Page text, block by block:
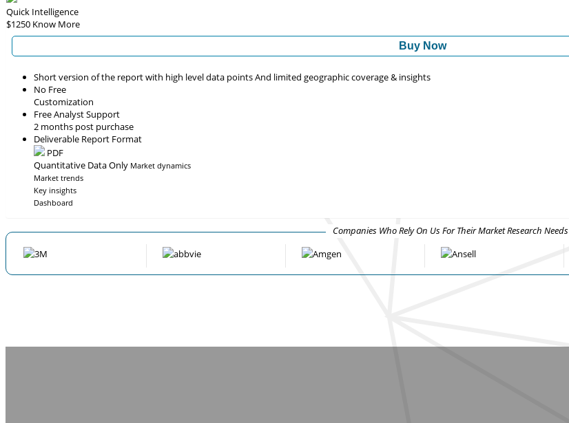
Quick Intelligence
$1250 Know More
Buy Now
Short version of the report with high level data points And limited geographic coverage & insights
No Free
Customization
Free Analyst Support
2 months post purchase
Deliverable Report Format
PDF
Quantitative Data Only Market dynamics
Market trends
Key insights
Dashboard
Companies Who Rely On Us For Their Market Research Needs